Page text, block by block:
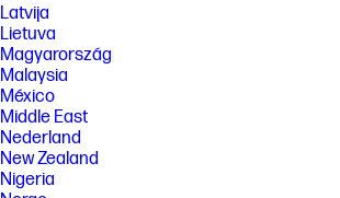
Latvija
Lietuva
Magyarország
Malaysia
México
Middle East
Nederland
New Zealand
Nigeria